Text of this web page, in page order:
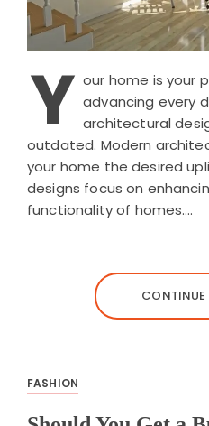
Y our home is your
advancing every
architectural
outdated. Modern
your home the desired
designs focus on
functionality of homes….
CONTINUE
FASHION